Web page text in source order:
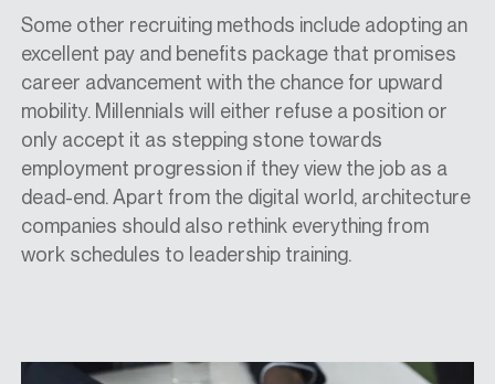
Some other recruiting methods include adopting an
excellent pay and benefits package that promises
career advancement with the chance for upward
mobility. Millennials will either refuse a position or
only accept it as stepping stone towards
employment progression if they view the job as a
dead-end. Apart from the digital world, architecture
companies should also rethink everything from
work schedules to leadership training.